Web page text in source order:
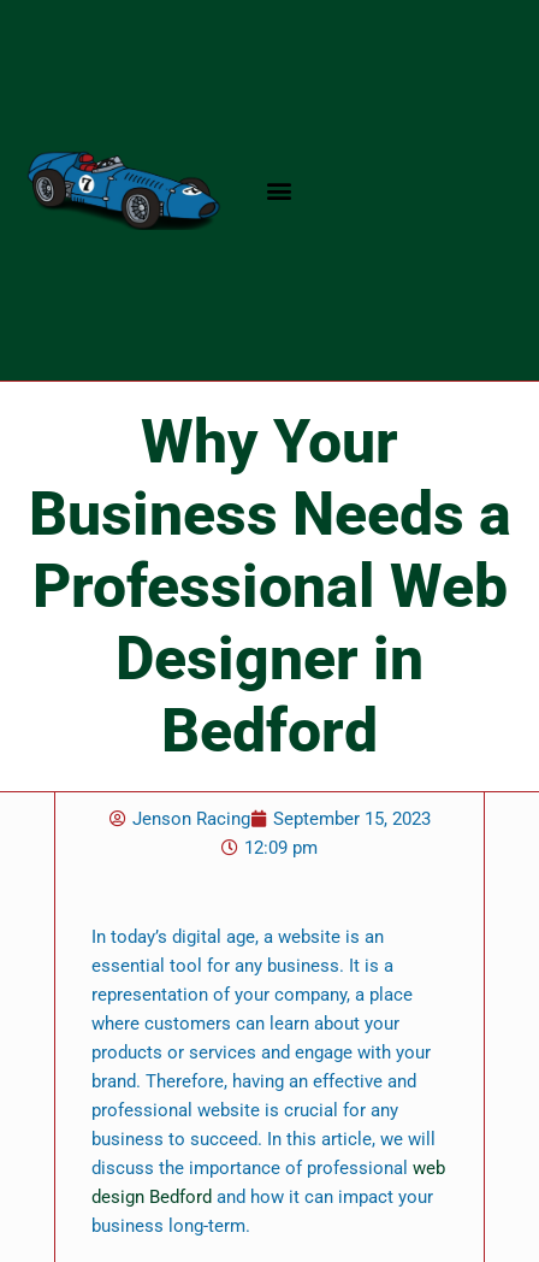
Why Your
Business Needs a
Professional Web
Designer in
Bedford
Jenson Racing
September 15, 2023
12:09 pm
In today’s digital age, a website is an
essential tool for any business. It is a
representation of your company, a place
where customers can learn about your
products or services and engage with your
brand. Therefore, having an effective and
professional website is crucial for any
business to succeed. In this article, we will
discuss the importance of professional web
design Bedford and how it can impact your
business long-term.